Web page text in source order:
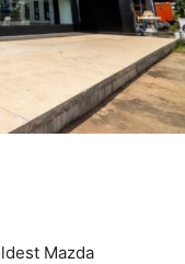
Mazda